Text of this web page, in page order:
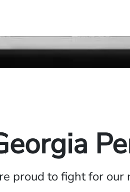
proud to fight for